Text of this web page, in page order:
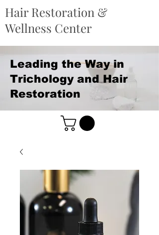
Hair Restoration &
Wellness Center
Leading the Way in
Trichology and Hair
Restoration